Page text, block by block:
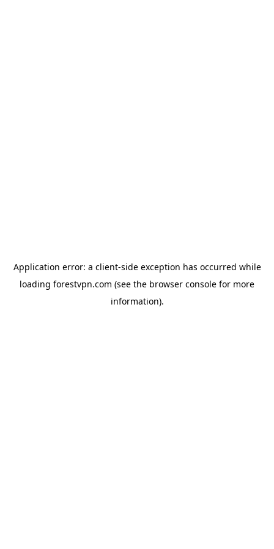
Application error: a client-side exception has occurred while
loading forestvpn.com (see the browser console for more
information).